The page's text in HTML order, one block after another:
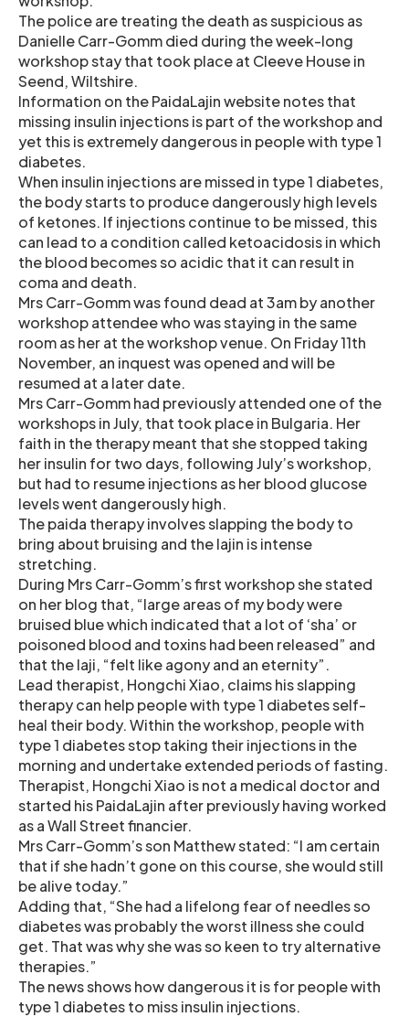
The police are treating the death as suspicious as
Danielle Carr-Gomm died during the week-long
workshop stay that took place at Cleeve House in
Seend, Wiltshire.
Information on the PaidaLajin website notes that
missing insulin injections is part of the workshop and
yet this is extremely dangerous in people with type 1
diabetes.
When insulin injections are missed in type 1 diabetes,
the body starts to produce dangerously high levels
of ketones. If injections continue to be missed, this
can lead to a condition called ketoacidosis in which
the blood becomes so acidic that it can result in
coma and death.
Mrs Carr-Gomm was found dead at 3am by another
workshop attendee who was staying in the same
room as her at the workshop venue. On Friday 11th
November, an inquest was opened and will be
resumed at a later date.
Mrs Carr-Gomm had previously attended one of the
workshops in July, that took place in Bulgaria. Her
faith in the therapy meant that she stopped taking
her insulin for two days, following July’s workshop,
but had to resume injections as her blood glucose
levels went dangerously high.
The paida therapy involves slapping the body to
bring about bruising and the lajin is intense
stretching.
During Mrs Carr-Gomm’s first workshop she stated
on her blog that, “large areas of my body were
bruised blue which indicated that a lot of ‘sha’ or
poisoned blood and toxins had been released” and
that the laji, “felt like agony and an eternity”.
Lead therapist, Hongchi Xiao, claims his slapping
therapy can help people with type 1 diabetes self-
heal their body. Within the workshop, people with
type 1 diabetes stop taking their injections in the
morning and undertake extended periods of fasting.
Therapist, Hongchi Xiao is not a medical doctor and
started his PaidaLajin after previously having worked
as a Wall Street financier.
Mrs Carr-Gomm’s son Matthew stated: “I am certain
that if she hadn’t gone on this course, she would still
be alive today.”
Adding that, “She had a lifelong fear of needles so
diabetes was probably the worst illness she could
get. That was why she was so keen to try alternative
therapies.”
The news shows how dangerous it is for people with
type 1 diabetes to miss insulin injections.